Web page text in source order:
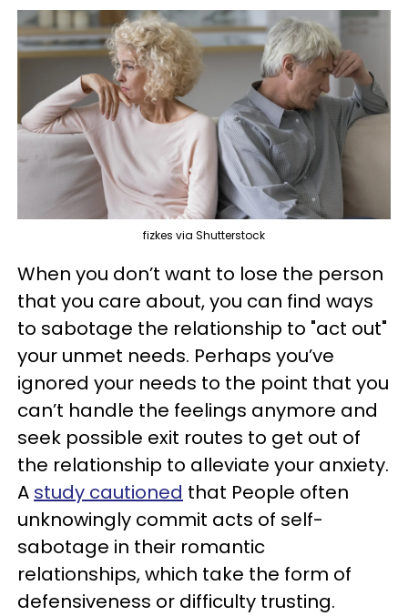
fizkes via Shutterstock
When you don’t want to lose the person
that you care about, you can find ways
to sabotage the relationship to "act out"
your unmet needs. Perhaps you’ve
ignored your needs to the point that you
can’t handle the feelings anymore and
seek possible exit routes to get out of
the relationship to alleviate your anxiety.
A study cautioned that People often
unknowingly commit acts of self-
sabotage in their romantic
relationships, which take the form of
defensiveness or difficulty trusting.